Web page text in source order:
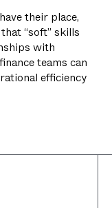
their place,
“soft” skills
with
teams can
efficiency